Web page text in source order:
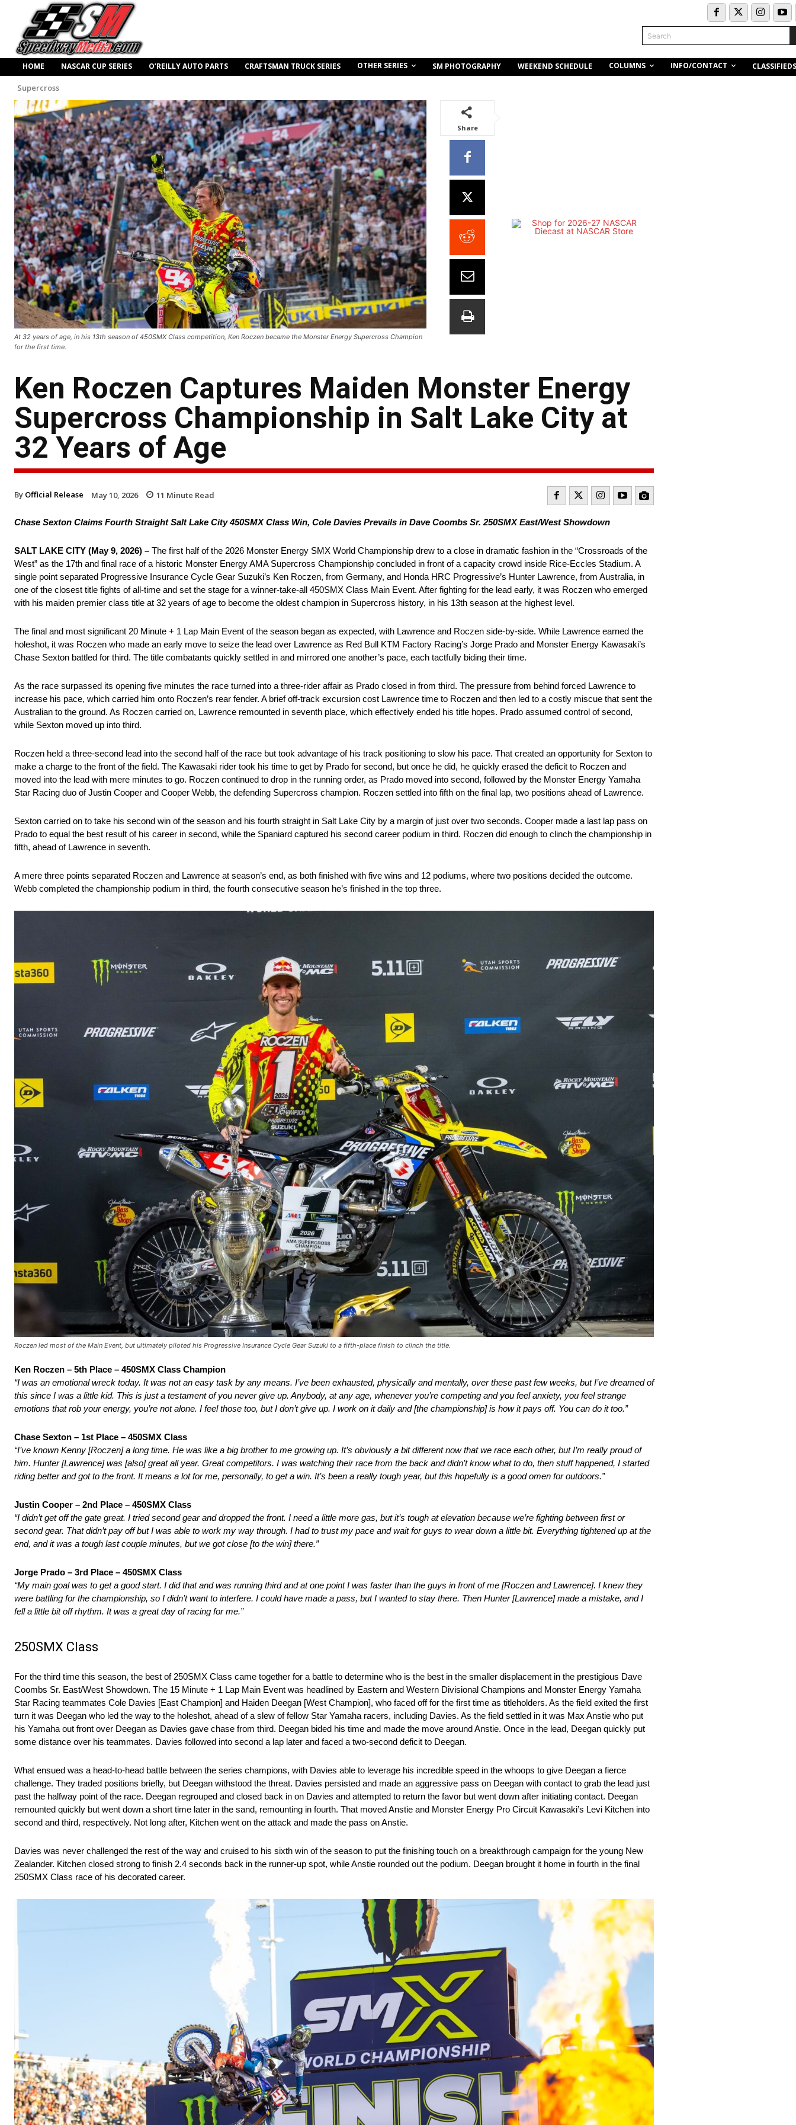
Search
HOME NASCAR CUP SERIES O’REILLY AUTO PARTS CRAFTSMAN TRUCK SERIES OTHER SERIES SM PHOTOGRAPHY WEEKEND SCHEDULE COLUMNS INFO/CONTACT CLASSIFIEDS
Supercross
At 32 years of age, in his 13th season of 450SMX Class competition, Ken Roczen became the Monster Energy Supercross Champion
for the first time.
Share
Ken Roczen Captures Maiden Monster Energy
Supercross Championship in Salt Lake City at
32 Years of Age
By Official Release May 10, 2026 11 Minute Read
Chase Sexton Claims Fourth Straight Salt Lake City 450SMX Class Win, Cole Davies Prevails in Dave Coombs Sr. 250SMX East/West Showdown
SALT LAKE CITY (May 9, 2026) – The first half of the 2026 Monster Energy SMX World Championship drew to a close in dramatic fashion in the “Crossroads of the
West” as the 17th and final race of a historic Monster Energy AMA Supercross Championship concluded in front of a capacity crowd inside Rice-Eccles Stadium. A
single point separated Progressive Insurance Cycle Gear Suzuki’s Ken Roczen, from Germany, and Honda HRC Progressive’s Hunter Lawrence, from Australia, in
one of the closest title fights of all-time and set the stage for a winner-take-all 450SMX Class Main Event. After fighting for the lead early, it was Roczen who emerged
with his maiden premier class title at 32 years of age to become the oldest champion in Supercross history, in his 13th season at the highest level.
The final and most significant 20 Minute + 1 Lap Main Event of the season began as expected, with Lawrence and Roczen side-by-side. While Lawrence earned the
holeshot, it was Roczen who made an early move to seize the lead over Lawrence as Red Bull KTM Factory Racing’s Jorge Prado and Monster Energy Kawasaki’s
Chase Sexton battled for third. The title combatants quickly settled in and mirrored one another’s pace, each tactfully biding their time.
As the race surpassed its opening five minutes the race turned into a three-rider affair as Prado closed in from third. The pressure from behind forced Lawrence to
increase his pace, which carried him onto Roczen’s rear fender. A brief off-track excursion cost Lawrence time to Roczen and then led to a costly miscue that sent the
Australian to the ground. As Roczen carried on, Lawrence remounted in seventh place, which effectively ended his title hopes. Prado assumed control of second,
while Sexton moved up into third.
Roczen held a three-second lead into the second half of the race but took advantage of his track positioning to slow his pace. That created an opportunity for Sexton to
make a charge to the front of the field. The Kawasaki rider took his time to get by Prado for second, but once he did, he quickly erased the deficit to Roczen and
moved into the lead with mere minutes to go. Roczen continued to drop in the running order, as Prado moved into second, followed by the Monster Energy Yamaha
Star Racing duo of Justin Cooper and Cooper Webb, the defending Supercross champion. Roczen settled into fifth on the final lap, two positions ahead of Lawrence.
Sexton carried on to take his second win of the season and his fourth straight in Salt Lake City by a margin of just over two seconds. Cooper made a last lap pass on
Prado to equal the best result of his career in second, while the Spaniard captured his second career podium in third. Roczen did enough to clinch the championship in
fifth, ahead of Lawrence in seventh.
A mere three points separated Roczen and Lawrence at season’s end, as both finished with five wins and 12 podiums, where two positions decided the outcome.
Webb completed the championship podium in third, the fourth consecutive season he’s finished in the top three.
Roczen led most of the Main Event, but ultimately piloted his Progressive Insurance Cycle Gear Suzuki to a fifth-place finish to clinch the title.
Ken Roczen – 5th Place – 450SMX Class Champion
“I was an emotional wreck today. It was not an easy task by any means. I’ve been exhausted, physically and mentally, over these past few weeks, but I’ve dreamed of
this since I was a little kid. This is just a testament of you never give up. Anybody, at any age, whenever you’re competing and you feel anxiety, you feel strange
emotions that rob your energy, you’re not alone. I feel those too, but I don’t give up. I work on it daily and [the championship] is how it pays off. You can do it too.”
Chase Sexton – 1st Place – 450SMX Class
“I’ve known Kenny [Roczen] a long time. He was like a big brother to me growing up. It’s obviously a bit different now that we race each other, but I’m really proud of
him. Hunter [Lawrence] was [also] great all year. Great competitors. I was watching their race from the back and didn’t know what to do, then stuff happened, I started
riding better and got to the front. It means a lot for me, personally, to get a win. It’s been a really tough year, but this hopefully is a good omen for outdoors.”
Justin Cooper – 2nd Place – 450SMX Class
“I didn’t get off the gate great. I tried second gear and dropped the front. I need a little more gas, but it’s tough at elevation because we’re fighting between first or
second gear. That didn’t pay off but I was able to work my way through. I had to trust my pace and wait for guys to wear down a little bit. Everything tightened up at the
end, and it was a tough last couple minutes, but we got close [to the win] there.”
Jorge Prado – 3rd Place – 450SMX Class
“My main goal was to get a good start. I did that and was running third and at one point I was faster than the guys in front of me [Roczen and Lawrence]. I knew they
were battling for the championship, so I didn’t want to interfere. I could have made a pass, but I wanted to stay there. Then Hunter [Lawrence] made a mistake, and I
fell a little bit off rhythm. It was a great day of racing for me.”
250SMX Class
For the third time this season, the best of 250SMX Class came together for a battle to determine who is the best in the smaller displacement in the prestigious Dave
Coombs Sr. East/West Showdown. The 15 Minute + 1 Lap Main Event was headlined by Eastern and Western Divisional Champions and Monster Energy Yamaha
Star Racing teammates Cole Davies [East Champion] and Haiden Deegan [West Champion], who faced off for the first time as titleholders. As the field exited the first
turn it was Deegan who led the way to the holeshot, ahead of a slew of fellow Star Yamaha racers, including Davies. As the field settled in it was Max Anstie who put
his Yamaha out front over Deegan as Davies gave chase from third. Deegan bided his time and made the move around Anstie. Once in the lead, Deegan quickly put
some distance over his teammates. Davies followed into second a lap later and faced a two-second deficit to Deegan.
What ensued was a head-to-head battle between the series champions, with Davies able to leverage his incredible speed in the whoops to give Deegan a fierce
challenge. They traded positions briefly, but Deegan withstood the threat. Davies persisted and made an aggressive pass on Deegan with contact to grab the lead just
past the halfway point of the race. Deegan regrouped and closed back in on Davies and attempted to return the favor but went down after initiating contact. Deegan
remounted quickly but went down a short time later in the sand, remounting in fourth. That moved Anstie and Monster Energy Pro Circuit Kawasaki’s Levi Kitchen into
second and third, respectively. Not long after, Kitchen went on the attack and made the pass on Anstie.
Davies was never challenged the rest of the way and cruised to his sixth win of the season to put the finishing touch on a breakthrough campaign for the young New
Zealander. Kitchen closed strong to finish 2.4 seconds back in the runner-up spot, while Anstie rounded out the podium. Deegan brought it home in fourth in the final
250SMX Class race of his decorated career.